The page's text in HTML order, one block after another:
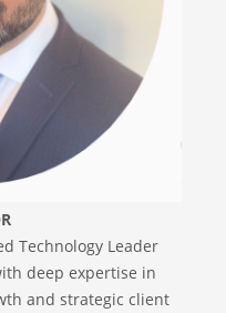
Technology Leader
deep expertise in
and strategic client